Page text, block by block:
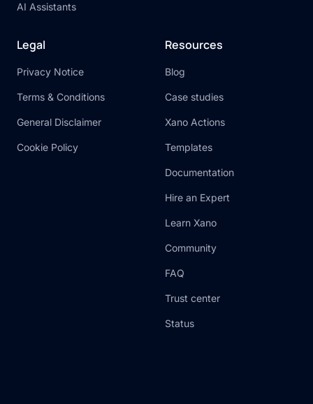
AI Assistants
Legal
Privacy Notice
Terms & Conditions
General Disclaimer
Cookie Policy
Resources
Blog
Case studies
Xano Actions
Templates
Documentation
Hire an Expert
Learn Xano
Community
FAQ
Trust center
Status